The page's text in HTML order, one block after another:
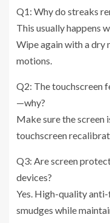
Q1: Why do streaks
This usually happens
Wipe again with a
motions.
Q2: The touchscreen
—why?
Make sure the screen
touchscreen
Q3: Are screen
devices?
Yes. High-quality
smudges while